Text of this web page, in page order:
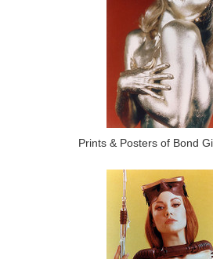
Prints & Posters of Bond